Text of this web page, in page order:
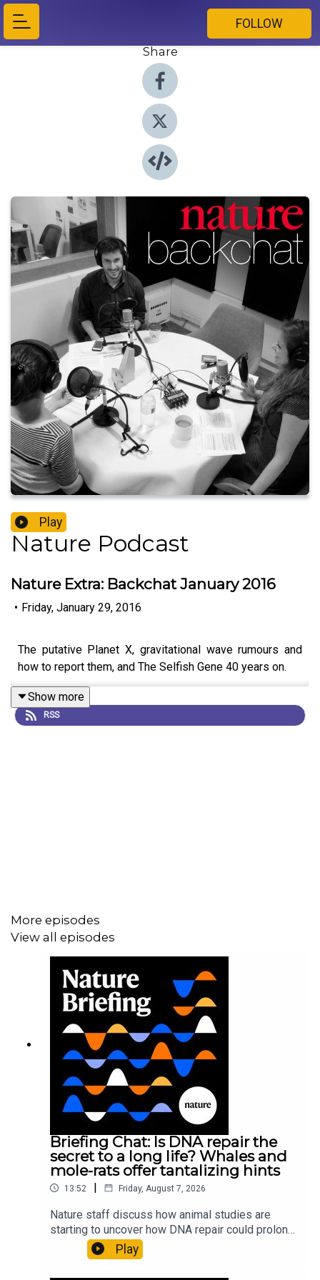
FOLLOW
Share
Play
Nature Podcast
Nature Extra: Backchat January 2016
• Friday, January 29, 2016
The putative Planet X, gravitational wave rumours and
how to report them, and The Selfish Gene 40 years on.
Show more
RSS
More episodes
View all episodes
Briefing Chat: Is DNA repair the
secret to a long life? Whales and
mole-rats offer tantalizing hints
13:52 | Friday, August 7, 2026
Nature staff discuss how animal studies are
starting to uncover how DNA repair could prolong
life, and how COVID-19 can reawaken dormant
viruses.00:25 Could reawakened viruses have a
link to long-COVID?Nature: COVID can wake up a
Play